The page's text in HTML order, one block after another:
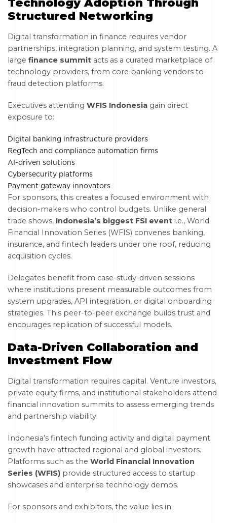
Technology Adoption Through
Structured Networking
Digital transformation in finance requires vendor
partnerships, integration planning, and system testing. A
large finance summit acts as a curated marketplace of
technology providers, from core banking vendors to
fraud detection platforms.
Executives attending WFIS Indonesia gain direct
exposure to:
Digital banking infrastructure providers
RegTech and compliance automation firms
AI-driven solutions
Cybersecurity platforms
Payment gateway innovators
For sponsors, this creates a focused environment with
decision-makers who control budgets. Unlike general
trade shows, Indonesia’s biggest FSI event i.e., World
Financial Innovation Series (WFIS) convenes banking,
insurance, and fintech leaders under one roof, reducing
acquisition cycles.
Delegates benefit from case-study-driven sessions
where institutions present measurable outcomes from
system upgrades, API integration, or digital onboarding
strategies. This peer-to-peer exchange builds trust and
encourages replication of successful models.
Data-Driven Collaboration and
Investment Flow
Digital transformation requires capital. Venture investors,
private equity firms, and institutional stakeholders attend
financial innovation summits to assess emerging trends
and partnership viability.
Indonesia’s fintech funding activity and digital payment
growth have attracted regional and global investors.
Platforms such as the World Financial Innovation
Series (WFIS) provide structured access to startup
showcases and enterprise technology demos.
For sponsors and exhibitors, the value lies in: